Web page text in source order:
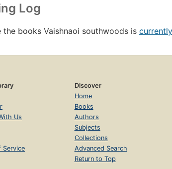
Log
the books Vaishnaoi southwoods is
Us
Service
Discover
Home
Books
Authors
Subjects
Collections
Advanced Search
Return to Top